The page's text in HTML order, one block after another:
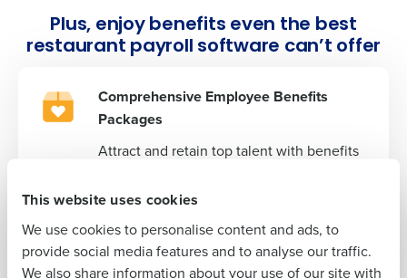
This website uses cookies
We use cookies to personalise content and ads, to
provide social media features and to analyse our traffic.
We also share information about your use of our site with
Plus, enjoy benefits even the best
restaurant payroll software can’t offer
Comprehensive Employee Benefits
Packages
Attract and retain top talent with benefits
players in your industry. From health
your team covered.
Company Name Role
Full Name